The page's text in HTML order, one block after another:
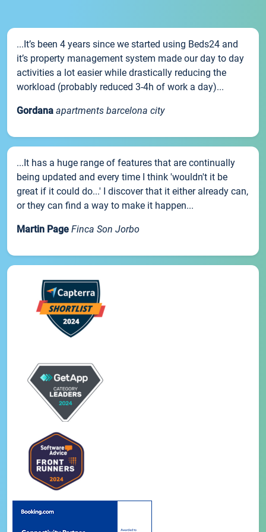
...It’s been 4 years since we started using Beds24 and
it’s property management system made our day to day
activities a lot easier while drastically reducing the
workload (probably reduced 3-4h of work a day)...
Gordana apartments barcelona city
...It has a huge range of features that are continually
being updated and every time I think 'wouldn't it be
great if it could do...' I discover that it either already can,
or they can find a way to make it happen...
Martin Page Finca Son Jorbo